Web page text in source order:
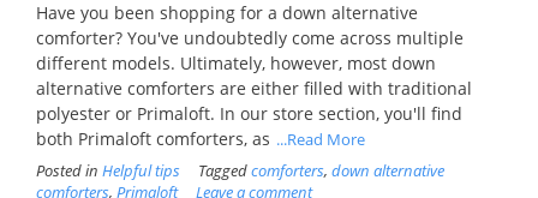
Have you been shopping for a down alternative
comforter? You've undoubtedly come across multiple
different models. Ultimately, however, most down
alternative comforters are either filled with traditional
polyester or Primaloft. In our store section, you'll find
both Primaloft comforters, as ...Read More
Posted in Helpful tips Taggedcomforters, down alternative
comforters, Primaloft Leave a comment